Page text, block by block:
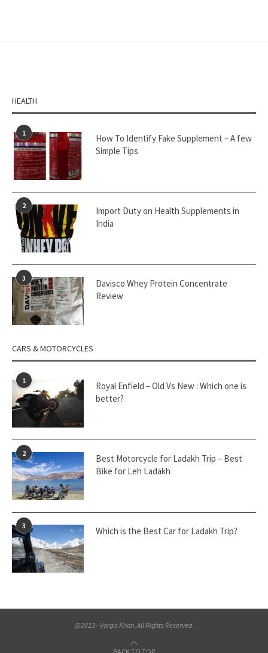
HEALTH
1
How To Identify Fake Supplement – A few
Simple Tips
2
Import Duty on Health Supplements in
India
3
Davisco Whey Protein Concentrate
Review
CARS & MOTORCYCLES
1
Royal Enfield – Old Vs New : Which one is
better?
2
Best Motorcycle for Ladakh Trip – Best
Bike for Leh Ladakh
3 Which is the Best Car for Ladakh Trip?
@2023 - Vargis Khan. All Rights Reserved.